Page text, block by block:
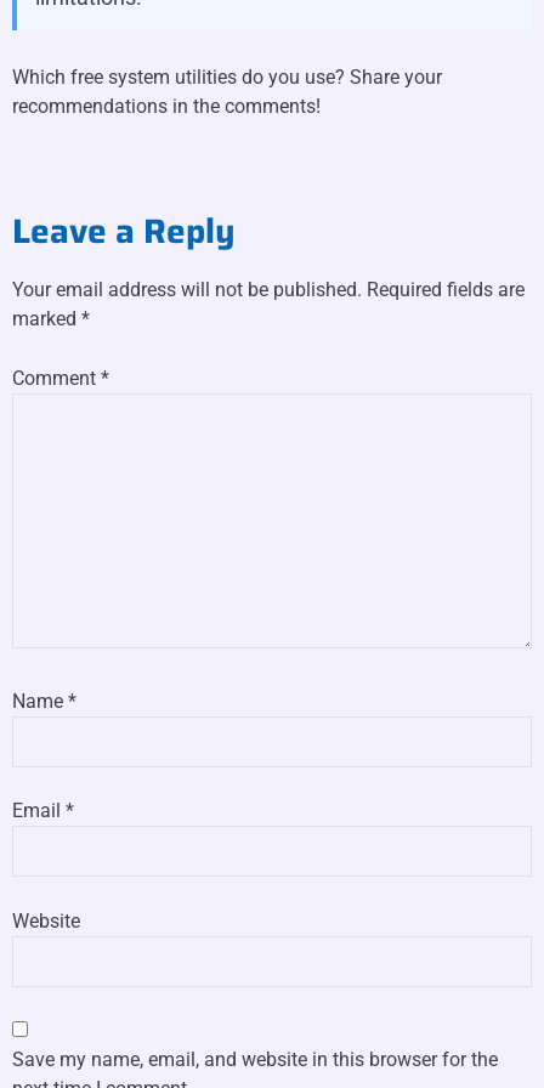
Which free system utilities do you use? Share your
recommendations in the comments!
Leave a Reply
Your email address will not be published. Required fields are
marked *
Comment *
Name *
Email *
Website
Save my name, email, and website in this browser for the